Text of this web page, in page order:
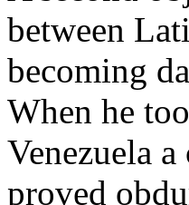
between
becoming
When he
Venezuela
proved